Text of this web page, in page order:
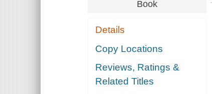
Book
Details
Copy Locations
Reviews, Ratings &
Related Titles